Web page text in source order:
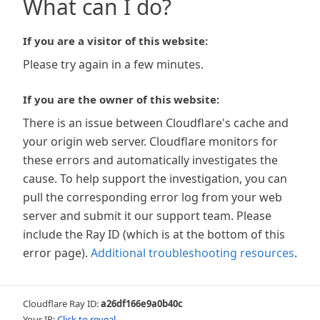
What can I do?
If you are a visitor of this website:
Please try again in a few minutes.
If you are the owner of this website:
There is an issue between Cloudflare's cache and
your origin web server. Cloudflare monitors for
these errors and automatically investigates the
cause. To help support the investigation, you can
pull the corresponding error log from your web
server and submit it our support team. Please
include the Ray ID (which is at the bottom of this
error page). Additional troubleshooting resources.
Cloudflare Ray ID:a26df166e9a0b40c